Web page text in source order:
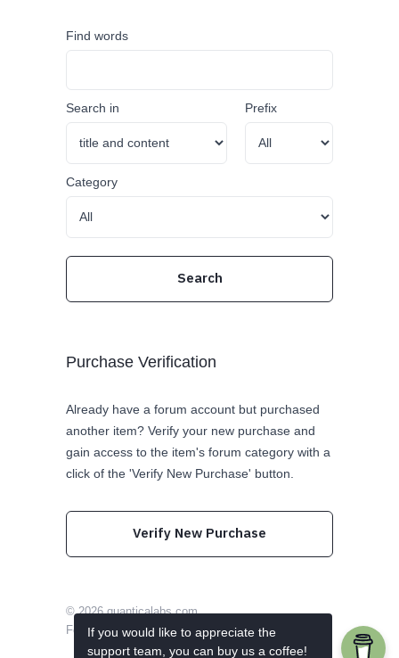
Find words
Search in Prefix
Category
Purchase Verification
Already have a forum account but purchased
another item? Verify your new purchase and
gain access to the item's forum category with a
click of the 'Verify New Purchase' button.
Verify New Purchase
© 2026quanticalabs.com
Follow us on Twitter
Like us on Facebook
If you would like to appreciate the
support team, you can buy us a coffee!